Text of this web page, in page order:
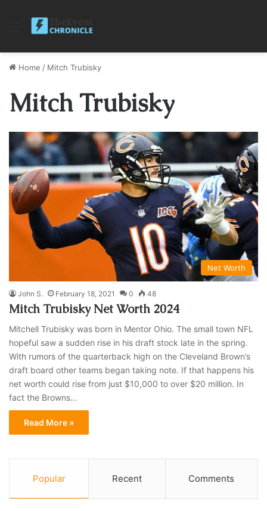
Menu
Home / Mitch Trubisky
Mitch Trubisky
Net Worth
John S. February 18, 2021 0 48
Mitch Trubisky Net Worth 2024
Mitchell Trubisky was born in Mentor Ohio. The small town NFL
hopeful saw a sudden rise in his draft stock late in the spring.
With rumors of the quarterback high on the Cleveland Brown’s
draft board other teams began taking note. If that happens his
net worth could rise from just $10,000 to over $20 million. In
fact the Browns…
Read More »
Popular Recent Comments